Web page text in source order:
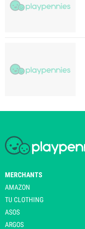
MERCHANTS
AMAZON
TU CLOTHING
ASOS
ARGOS